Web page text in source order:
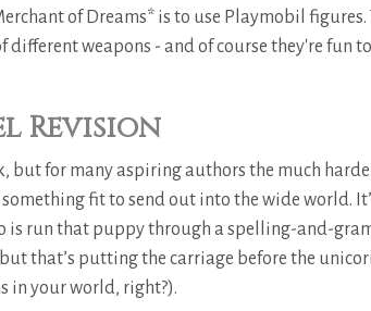
of Dreams* is to use Playmobil figures.
different weapons - and of course they're fun
Revision
but for many aspiring authors the much
fit to send out into the wide world.
is run that puppy through a spelling-and-
that’s putting the carriage before the
in your world, right?).